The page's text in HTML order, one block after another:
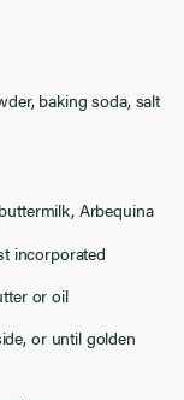
baking soda, salt
Arbequina
incorporated
or oil
or until golden